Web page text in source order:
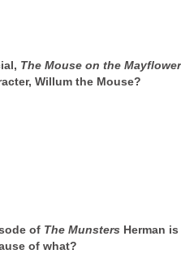
The Mouse on the Mayflower
Willum the Mouse?
of The Munsters Herman
of what?